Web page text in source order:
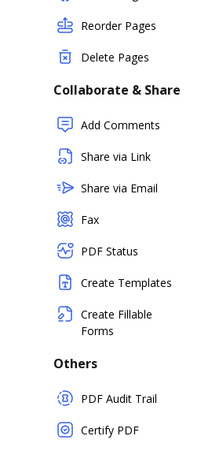
Reorder Pages
Delete Pages
Collaborate & Share
Add Comments
Share via Link
Share via Email
Fax
PDF Status
Create Templates
Create Fillable
Forms
Others
PDF Audit Trail
Certify PDF